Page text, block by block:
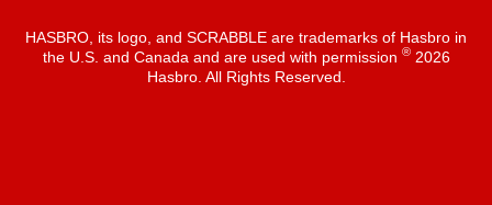
HASBRO, its logo, and SCRABBLE are trademarks of Hasbro in
the U.S. and Canada and are used with permission ®2026
Hasbro. All Rights Reserved.